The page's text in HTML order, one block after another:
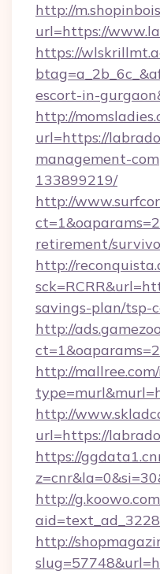
http://
url=https://
https://
escort-in-
http://
url=https://
management-
133899219/
http://
retirement/
http://
savings-plan/tsp-
http://
http://
http://
url=https://
https://
http://
http://